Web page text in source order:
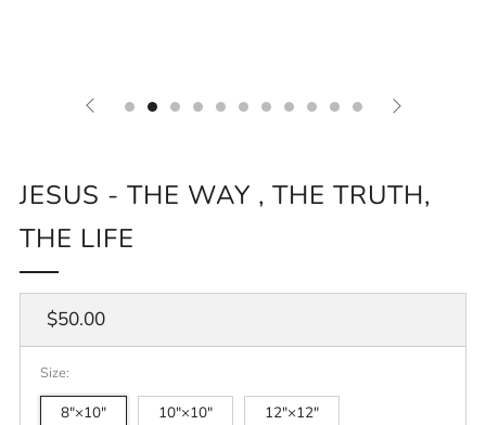
JESUS - THE WAY , THE TRUTH,
THE LIFE
Regular
price
$50.00
Size:
8″×10″ 10″×10″ 12″×12″